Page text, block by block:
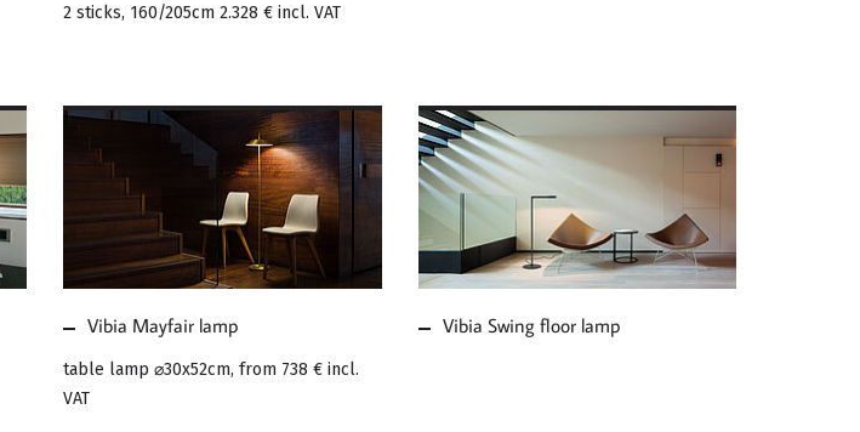
2 sticks, 160/205cm 2.328 € incl. VAT
MORE ABOUT VIBIA
MAYFAIR LAMP
Vibia Mayfair lamp
table lamp ⌀30x52cm, from 738 € incl.
VAT
MORE ABOUT VIBIA
SWING FLOOR LAMP
Vibia Swing floor lamp